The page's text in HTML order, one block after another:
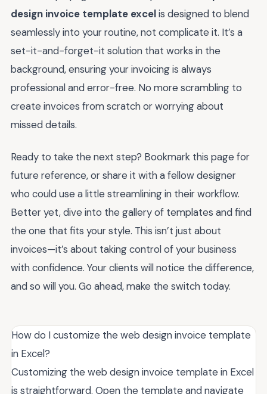
design invoice template excelis designed to blend
seamlessly into your routine, not complicate it. It’s a
set-it-and-forget-it solution that works in the
background, ensuring your invoicing is always
professional and error-free. No more scrambling to
create invoices from scratch or worrying about
missed details.
Ready to take the next step? Bookmark this page for
future reference, or share it with a fellow designer
who could use a little streamlining in their workflow.
Better yet, dive into the gallery of templates and find
the one that fits your style. This isn’t just about
invoices—it’s about taking control of your business
with confidence. Your clients will notice the difference,
and so will you. Go ahead, make the switch today.
How do I customize the web design invoice template
in Excel?
Customizing the web design invoice template in Excel
is straightforward. Open the template and navigate